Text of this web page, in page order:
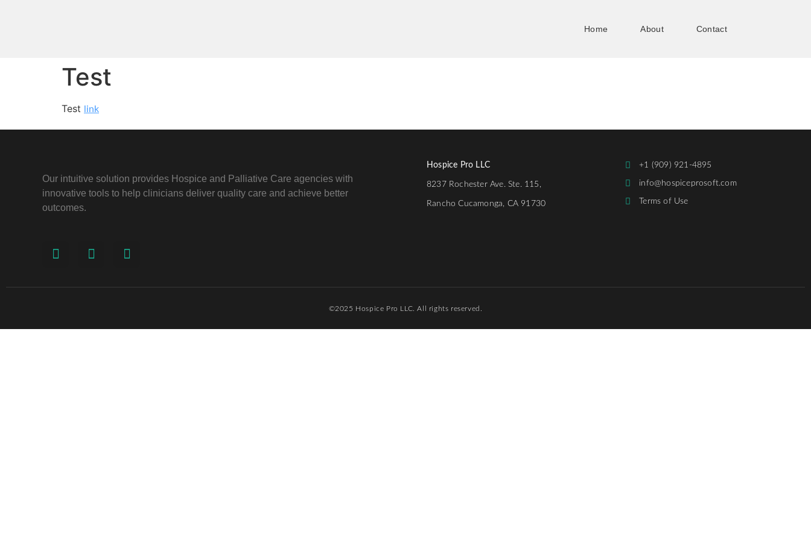
Home About Contact
Test
Test link
Our intuitive solution provides Hospice and Palliative Care agencies with
innovative tools to help clinicians deliver quality care and achieve better
outcomes.
Hospice Pro LLC
8237 Rochester Ave. Ste. 115,
Rancho Cucamonga, CA 91730
+1 (909) 921-4895
info@hospiceprosoft.com
Terms of Use
©️2025 Hospice Pro LLC. All rights reserved.